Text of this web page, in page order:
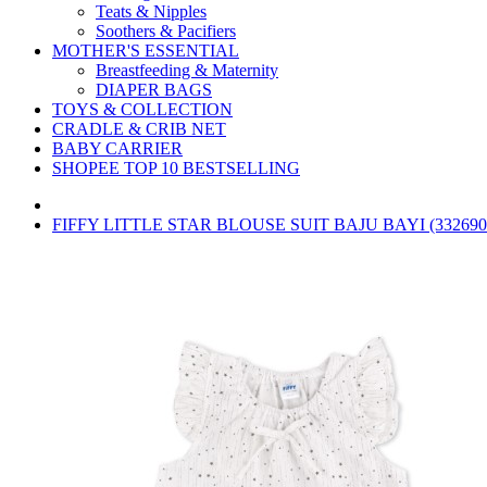
Teats & Nipples
Soothers & Pacifiers
MOTHER'S ESSENTIAL
Breastfeeding & Maternity
DIAPER BAGS
TOYS & COLLECTION
CRADLE & CRIB NET
BABY CARRIER
SHOPEE TOP 10 BESTSELLING
FIFFY LITTLE STAR BLOUSE SUIT BAJU BAYI